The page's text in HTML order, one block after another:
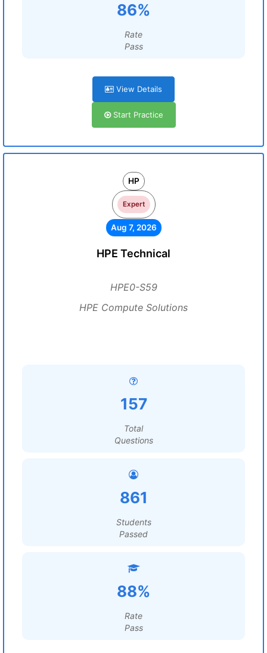
86%
Rate
Pass
View Details
Start Practice
HP
Expert
Aug 7, 2026
HPE Technical
HPE0-S59
HPE Compute Solutions
157
Total
Questions
861
Students
Passed
88%
Rate
Pass